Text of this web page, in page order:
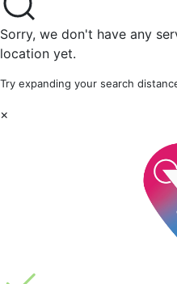
Sorry, we don't have any
location yet.
Try expanding your search
×